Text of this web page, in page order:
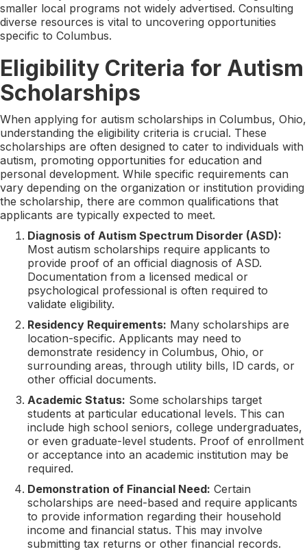
smaller local programs not widely advertised. Consulting
diverse resources is vital to uncovering opportunities
specific to Columbus.
Eligibility Criteria for Autism
Scholarships
When applying for autism scholarships in Columbus, Ohio,
understanding the eligibility criteria is crucial. These
scholarships are often designed to cater to individuals with
autism, promoting opportunities for education and
personal development. While specific requirements can
vary depending on the organization or institution providing
the scholarship, there are common qualifications that
applicants are typically expected to meet.
Diagnosis of Autism Spectrum Disorder (ASD):
Most autism scholarships require applicants to
provide proof of an official diagnosis of ASD.
Documentation from a licensed medical or
psychological professional is often required to
validate eligibility.
Residency Requirements: Many scholarships are
location-specific. Applicants may need to
demonstrate residency in Columbus, Ohio, or
surrounding areas, through utility bills, ID cards, or
other official documents.
Academic Status: Some scholarships target
students at particular educational levels. This can
include high school seniors, college undergraduates,
or even graduate-level students. Proof of enrollment
or acceptance into an academic institution may be
required.
Demonstration of Financial Need: Certain
scholarships are need-based and require applicants
to provide information regarding their household
income and financial status. This may involve
submitting tax returns or other financial records.